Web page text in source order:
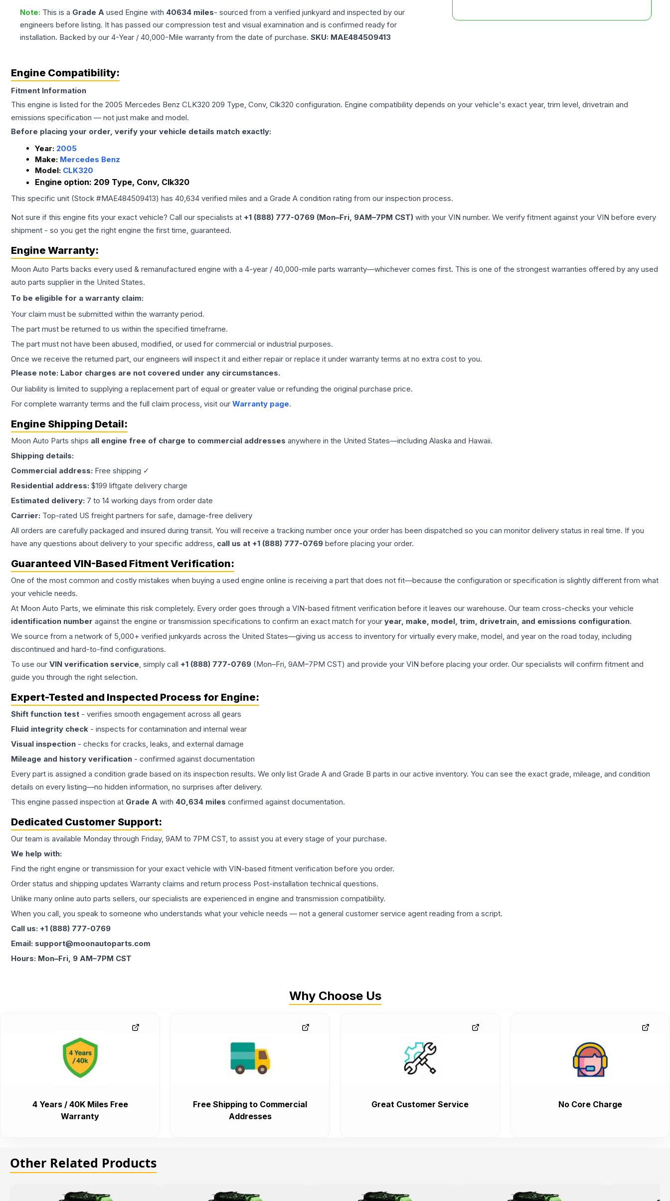
Note: This is a Grade A used Engine with 40634 miles- sourced from a verified junkyard and inspected by our
engineers before listing. It has passed our compression test and visual examination and is confirmed ready for
installation. Backed by our 4-Year / 40,000-Mile warranty from the date of purchase. SKU: MAE484509413
Engine Compatibility:
Fitment Information
This engine is listed for the 2005 Mercedes Benz CLK320 209 Type, Conv, Clk320 configuration. Engine compatibility depends on your vehicle's exact year, trim level, drivetrain and
emissions specification — not just make and model.
Before placing your order, verify your vehicle details match exactly:
Year: 2005
Make: Mercedes Benz
Model: CLK320
Engine option: 209 Type, Conv, Clk320
This specific unit (Stock #MAE484509413) has 40,634 verified miles and a Grade A condition rating from our inspection process.
Not sure if this engine fits your exact vehicle? Call our specialists at +1 (888) 777-0769 (Mon–Fri, 9AM–7PM CST) with your VIN number. We verify fitment against your VIN before every
shipment - so you get the right engine the first time, guaranteed.
Engine Warranty:
Moon Auto Parts backs every used & remanufactured engine with a 4-year / 40,000-mile parts warranty—whichever comes first. This is one of the strongest warranties offered by any used
auto parts supplier in the United States.
To be eligible for a warranty claim:
Your claim must be submitted within the warranty period.
The part must be returned to us within the specified timeframe.
The part must not have been abused, modified, or used for commercial or industrial purposes.
Once we receive the returned part, our engineers will inspect it and either repair or replace it under warranty terms at no extra cost to you.
Please note: Labor charges are not covered under any circumstances.
Our liability is limited to supplying a replacement part of equal or greater value or refunding the original purchase price.
For complete warranty terms and the full claim process, visit our Warranty page.
Engine Shipping Detail:
Moon Auto Parts ships all engine free of charge to commercial addresses anywhere in the United States—including Alaska and Hawaii.
Shipping details:
Commercial address: Free shipping ✓
Residential address: $199 liftgate delivery charge
Estimated delivery: 7 to 14 working days from order date
Carrier: Top-rated US freight partners for safe, damage-free delivery
All orders are carefully packaged and insured during transit. You will receive a tracking number once your order has been dispatched so you can monitor delivery status in real time. If you
have any questions about delivery to your specific address, call us at +1 (888) 777-0769 before placing your order.
Guaranteed VIN-Based Fitment Verification:
One of the most common and costly mistakes when buying a used engine online is receiving a part that does not fit—because the configuration or specification is slightly different from what
your vehicle needs.
At Moon Auto Parts, we eliminate this risk completely. Every order goes through a VIN-based fitment verification before it leaves our warehouse. Our team cross-checks your vehicle
identification number against the engine or transmission specifications to confirm an exact match for your year, make, model, trim, drivetrain, and emissions configuration.
We source from a network of 5,000+ verified junkyards across the United States—giving us access to inventory for virtually every make, model, and year on the road today, including
discontinued and hard-to-find configurations.
To use our VIN verification service, simply call +1 (888) 777-0769 (Mon–Fri, 9AM–7PM CST) and provide your VIN before placing your order. Our specialists will confirm fitment and
guide you through the right selection.
Expert-Tested and Inspected Process for Engine:
Shift function test - verifies smooth engagement across all gears
Fluid integrity check - inspects for contamination and internal wear
Visual inspection - checks for cracks, leaks, and external damage
Mileage and history verification - confirmed against documentation
Every part is assigned a condition grade based on its inspection results. We only list Grade A and Grade B parts in our active inventory. You can see the exact grade, mileage, and condition
details on every listing—no hidden information, no surprises after delivery.
This engine passed inspection at Grade A with 40,634 miles confirmed against documentation.
Dedicated Customer Support:
Our team is available Monday through Friday, 9AM to 7PM CST, to assist you at every stage of your purchase.
We help with:
Find the right engine or transmission for your exact vehicle with VIN-based fitment verification before you order.
Order status and shipping updates Warranty claims and return process Post-installation technical questions.
Unlike many online auto parts sellers, our specialists are experienced in engine and transmission compatibility.
When you call, you speak to someone who understands what your vehicle needs — not a general customer service agent reading from a script.
Call us: +1 (888) 777-0769
Email: support@moonautoparts.com
Hours: Mon–Fri, 9 AM–7PM CST
Why Choose Us
4 Years / 40K Miles Free
Warranty
Free Shipping to Commercial
Addresses
Great Customer Service No Core Charge
Other Related Products